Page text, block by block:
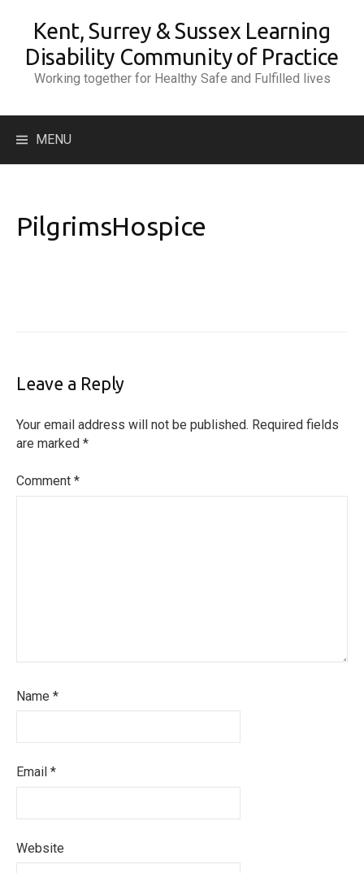
content
Kent, Surrey & Sussex Learning
Disability Community of Practice
Working together for Healthy Safe and Fulfilled lives
MENU
PilgrimsHospice
Leave a Reply
Your email address will not be published. Required fields
are marked *
Comment *
Name *
Email *
Website